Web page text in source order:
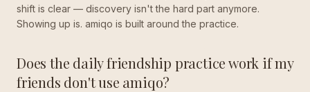
shift is clear — discovery isn't the hard part anymore.
Showing up is. amiqo is built around the practice.
Does the daily friendship practice work if my
friends don't use amiqo?